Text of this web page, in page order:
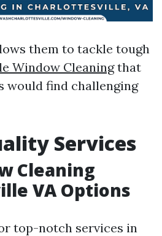
them to tackle tough
Window Cleaningthat
would find challenging
Services
Cleaning
VA Options
top-notch services in